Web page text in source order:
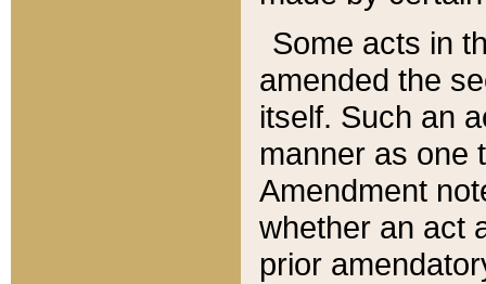
Some acts in
amended the
itself. Such an
manner as one
Amendment
whether an act
prior